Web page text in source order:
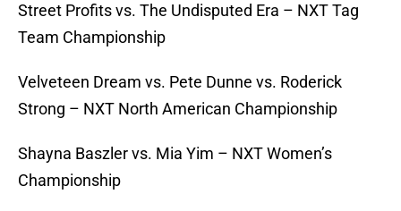
Street Profits vs. The Undisputed Era – NXT Tag
Team Championship
Velveteen Dream vs. Pete Dunne vs. Roderick
Strong – NXT North American Championship
Shayna Baszler vs. Mia Yim – NXT Women’s
Championship